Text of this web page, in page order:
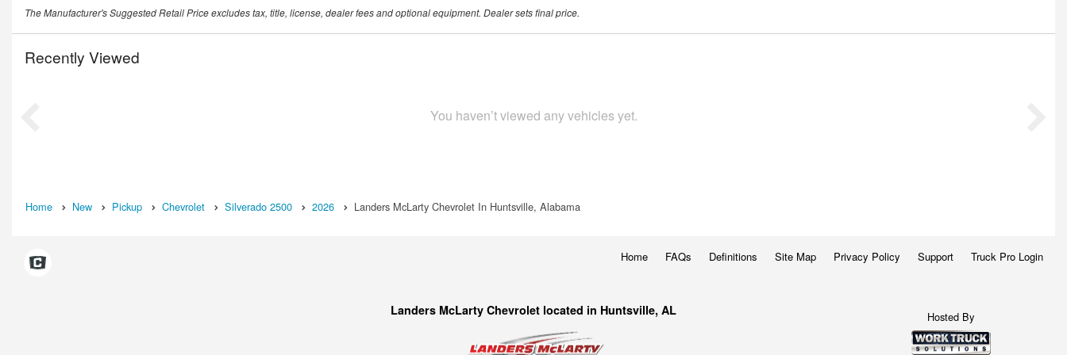
The Manufacturer's Suggested Retail Price excludes tax, title, license, dealer fees and optional equipment. Dealer sets final price.
Recently Viewed
You haven’t viewed any vehicles yet.
Home New Pickup Chevrolet Silverado 2500 2026 Landers McLarty Chevrolet In Huntsville, Alabama
Home FAQs Definitions Site Map Privacy Policy Support Truck Pro Login
Landers McLarty Chevrolet located in Huntsville, AL Hosted By